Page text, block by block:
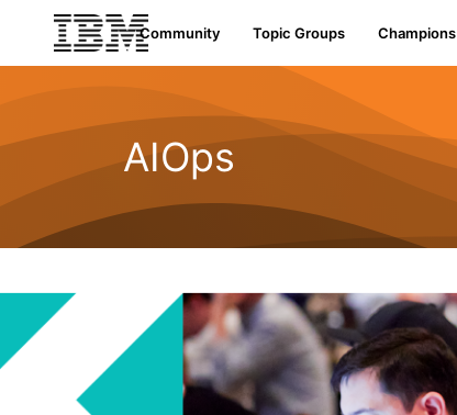
Community Topic Groups Champions
AIOps